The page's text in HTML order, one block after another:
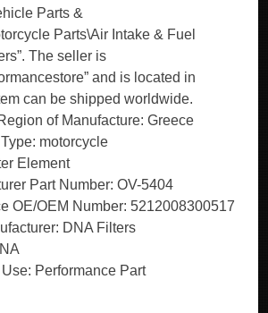
of Manufacture: Greece
motorcycle
Element
Part Number: OV-5404
OE/OEM Number: 5212008300517
DNA Filters
Use: Performance Part